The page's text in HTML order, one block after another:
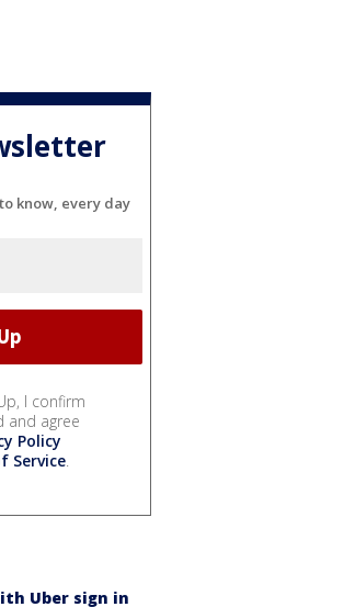
know, every day
I confirm
and agree
Policy
Service.
Uber sign in